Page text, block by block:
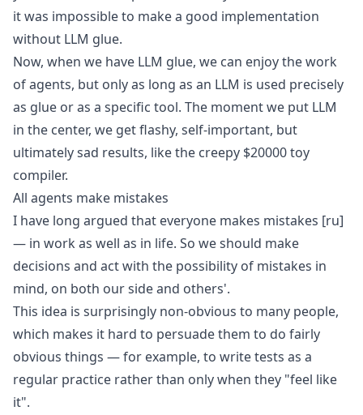
it was impossible to make a good implementation
without LLM glue.
Now, when we have LLM glue, we can enjoy the work
of agents, but only as long as an LLM is used precisely
as glue or as a specific tool. The moment we put LLM
in the center, we get flashy, self-important, but
ultimately sad results, likethe creepy $20000 toy
compiler.
All agents make mistakes
I have long argued that everyone makes mistakes [ru]
— in work as well as in life. So we should make
decisions and act with the possibility of mistakes in
mind, on both our side and others'.
This idea is surprisingly non-obvious to many people,
which makes it hard to persuade them to do fairly
obvious things — for example, to write tests as a
regular practice rather than only when they "feel like
it".